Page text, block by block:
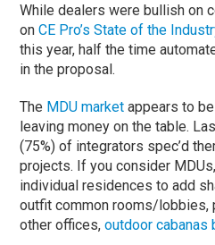
While dealers were bullish on
onCE Pro’s State of the
this year, half the time
in the proposal.
The MDU market appears to
leaving money on the table.
(75%) of integrators spec’d
projects. If you consider
individual residences to add
outfit common rooms/lobbies,
other offices,outdoor cabanas